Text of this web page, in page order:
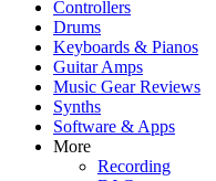
Controllers
Drums
Keyboards & Pianos
Guitar Amps
Music Gear Reviews
Synths
Software & Apps
More
Recording